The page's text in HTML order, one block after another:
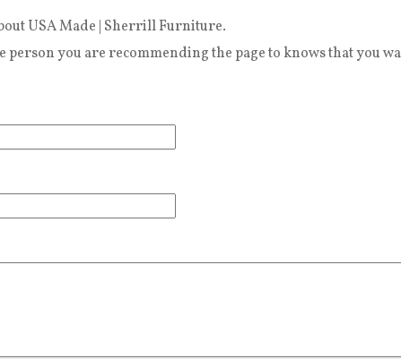
o
d
USA Made | Sherrill Furniture.
you are recommending the page to knows that you